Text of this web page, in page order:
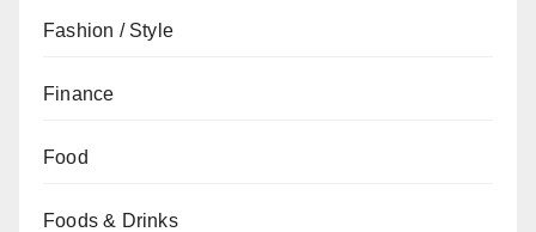
Fashion / Style
Finance
Food
Foods & Drinks